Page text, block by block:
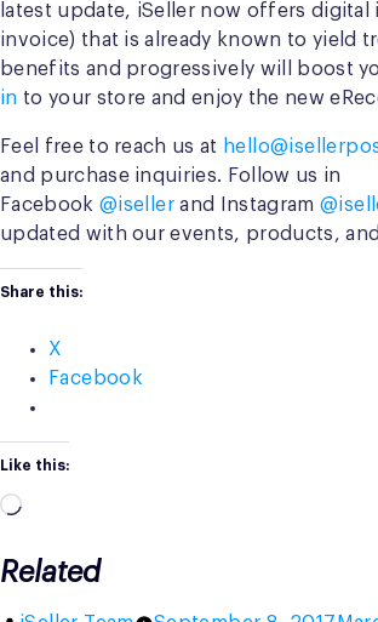
latest update, iSeller now offers digital
invoice) that is already known to yield
benefits and progressively will boost
in to your store and enjoy the new
Feel free to reach us at
and purchase inquiries. Follow us in
Facebook @iseller and Instagram
updated with our events, products,
Share this:
X
Facebook
Like this:
Loading…
Related